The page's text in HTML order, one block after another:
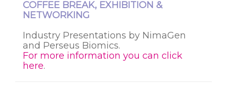
COFFEE BREAK, EXHIBITION &
NETWORKING
Industry Presentations by NimaGen
and Perseus Biomics.
For more information you can click
here.